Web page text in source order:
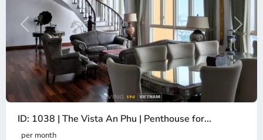
Previous Next
ID: 1038 | The Vista An Phu | Penthouse for...
per month